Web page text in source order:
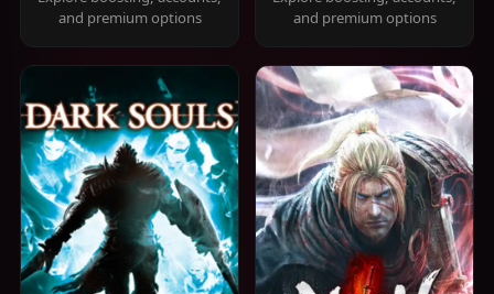
and premium options
and premium options